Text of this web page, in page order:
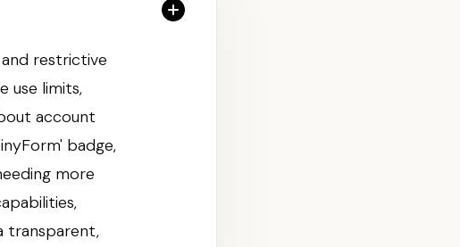
restrictive
use limits,
account
badge,
more
transparent,